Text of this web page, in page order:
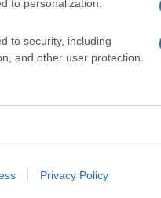
to personalization.
to security, including
and other user protection.
Privacy Policy
-
of third parties.
technology and independent